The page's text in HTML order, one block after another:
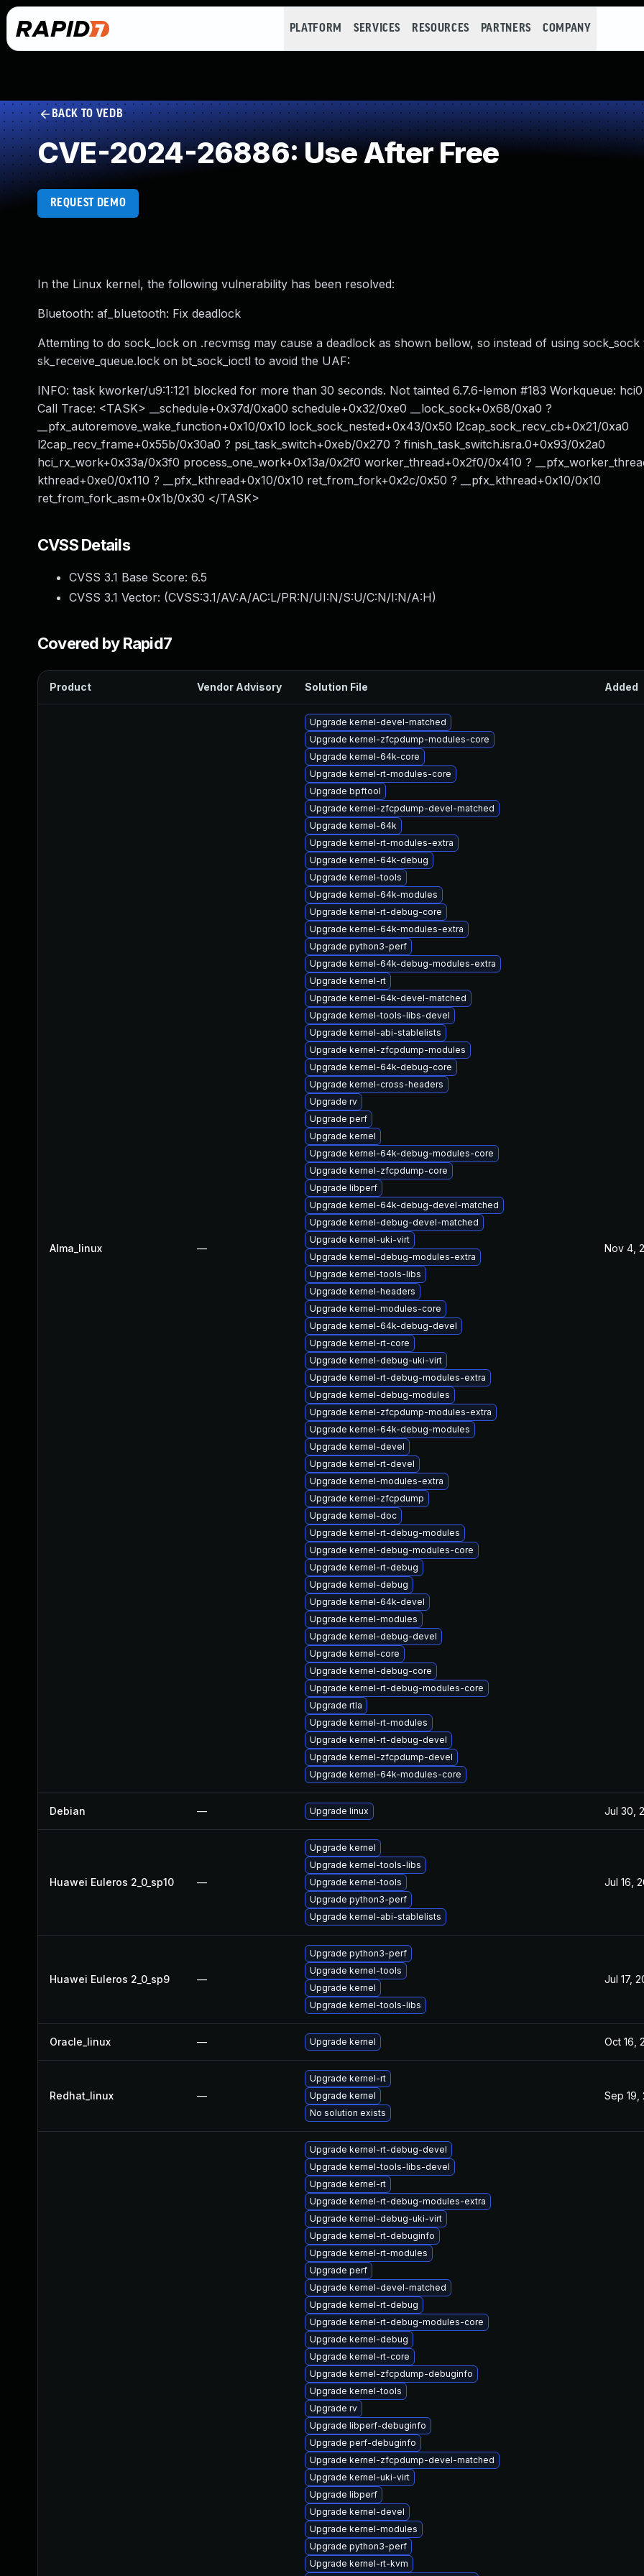
PLATFORM SERVICES RESOURCES PARTNERS COMPANY
BACK TO VEDB
CVE-2024-26886: Use After Free
REQUEST DEMO
In the Linux kernel, the following vulnerability has been resolved:
Bluetooth: af_bluetooth: Fix deadlock
Attemting to do sock_lock on .recvmsg may cause a deadlock as shown bellow, so instead of using sock_sock
sk_receive_queue.lock on bt_sock_ioctl to avoid the UAF:
INFO: task kworker/u9:1:121 blocked for more than 30 seconds. Not tainted 6.7.6-lemon #183 Workqueue:
Call Trace: <TASK> __schedule+0x37d/0xa00 schedule+0x32/0xe0 __lock_sock+0x68/0xa0 ?
__pfx_autoremove_wake_function+0x10/0x10 lock_sock_nested+0x43/0x50 l2cap_sock_recv_cb+0x21/0xa0
l2cap_recv_frame+0x55b/0x30a0 ? psi_task_switch+0xeb/0x270 ? finish_task_switch.isra.0+0x93/0x2a0
hci_rx_work+0x33a/0x3f0 process_one_work+0x13a/0x2f0 worker_thread+0x2f0/0x410 ?
kthread+0xe0/0x110 ? __pfx_kthread+0x10/0x10 ret_from_fork+0x2c/0x50 ? __pfx_kthread+0x10/0x10
ret_from_fork_asm+0x1b/0x30 </TASK>
CVSS Details
CVSS 3.1 Base Score: 6.5
CVSS 3.1 Vector: (CVSS:3.1/AV:A/AC:L/PR:N/UI:N/S:U/C:N/I:N/A:H)
Covered by Rapid7
Product Vendor Advisory Solution File Added
Alma_linux —
Upgrade kernel-devel-matched
Upgrade kernel-zfcpdump-modules-core
Upgrade kernel-64k-core
Upgrade kernel-rt-modules-core
Upgrade bpftool
Upgrade kernel-zfcpdump-devel-matched
Upgrade kernel-64k
Upgrade kernel-rt-modules-extra
Upgrade kernel-64k-debug
Upgrade kernel-tools
Upgrade kernel-64k-modules
Upgrade kernel-rt-debug-core
Upgrade kernel-64k-modules-extra
Upgrade python3-perf
Upgrade kernel-64k-debug-modules-extra
Upgrade kernel-rt
Upgrade kernel-64k-devel-matched
Upgrade kernel-tools-libs-devel
Upgrade kernel-abi-stablelists
Upgrade kernel-zfcpdump-modules
Upgrade kernel-64k-debug-core
Upgrade kernel-cross-headers
Upgrade rv
Upgrade perf
Upgrade kernel
Upgrade kernel-64k-debug-modules-core
Upgrade kernel-zfcpdump-core
Upgrade libperf
Upgrade kernel-64k-debug-devel-matched
Upgrade kernel-debug-devel-matched
Upgrade kernel-uki-virt
Upgrade kernel-debug-modules-extra
Upgrade kernel-tools-libs
Upgrade kernel-headers
Upgrade kernel-modules-core
Upgrade kernel-64k-debug-devel
Upgrade kernel-rt-core
Upgrade kernel-debug-uki-virt
Upgrade kernel-rt-debug-modules-extra
Upgrade kernel-debug-modules
Upgrade kernel-zfcpdump-modules-extra
Upgrade kernel-64k-debug-modules
Upgrade kernel-devel
Upgrade kernel-rt-devel
Upgrade kernel-modules-extra
Upgrade kernel-zfcpdump
Upgrade kernel-doc
Upgrade kernel-rt-debug-modules
Upgrade kernel-debug-modules-core
Upgrade kernel-rt-debug
Upgrade kernel-debug
Upgrade kernel-64k-devel
Upgrade kernel-modules
Upgrade kernel-debug-devel
Upgrade kernel-core
Upgrade kernel-debug-core
Upgrade kernel-rt-debug-modules-core
Upgrade rtla
Upgrade kernel-rt-modules
Upgrade kernel-rt-debug-devel
Upgrade kernel-zfcpdump-devel
Upgrade kernel-64k-modules-core
Nov 4,
Debian — Upgrade linux Jul 30,
Huawei Euleros 2_0_sp10 —
Upgrade kernel
Upgrade kernel-tools-libs
Upgrade kernel-tools
Upgrade python3-perf
Upgrade kernel-abi-stablelists
Jul 16,
Huawei Euleros 2_0_sp9 —
Upgrade python3-perf
Upgrade kernel-tools
Upgrade kernel
Upgrade kernel-tools-libs
Jul 17,
Oracle_linux — Upgrade kernel Oct 16,
Redhat_linux —
Upgrade kernel-rt
Upgrade kernel
No solution exists
Sep 19,
Upgrade kernel-rt-debug-devel
Upgrade kernel-tools-libs-devel
Upgrade kernel-rt
Upgrade kernel-rt-debug-modules-extra
Upgrade kernel-debug-uki-virt
Upgrade kernel-rt-debuginfo
Upgrade kernel-rt-modules
Upgrade perf
Upgrade kernel-devel-matched
Upgrade kernel-rt-debug
Upgrade kernel-rt-debug-modules-core
Upgrade kernel-debug
Upgrade kernel-rt-core
Upgrade kernel-zfcpdump-debuginfo
Upgrade kernel-tools
Upgrade rv
Upgrade libperf-debuginfo
Upgrade perf-debuginfo
Upgrade kernel-zfcpdump-devel-matched
Upgrade kernel-uki-virt
Upgrade libperf
Upgrade kernel-devel
Upgrade kernel-modules
Upgrade python3-perf
Upgrade kernel-rt-kvm